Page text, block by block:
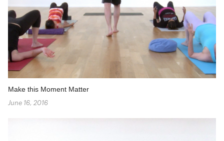
Make this Moment Matter
June 16, 2016